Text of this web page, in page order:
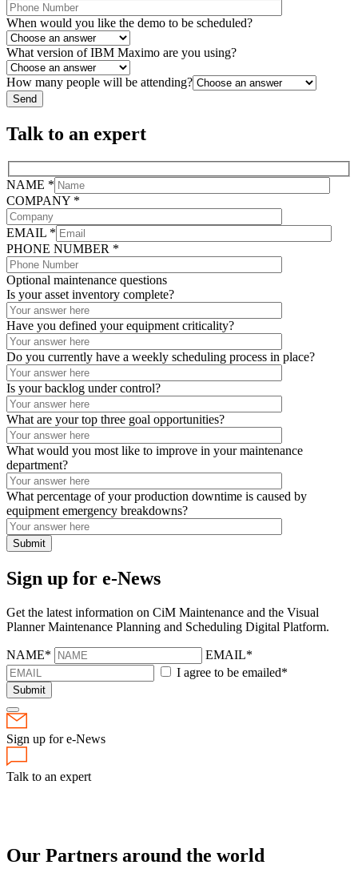
When would you like the demo to be scheduled?
What version of IBM Maximo are you using?
How many people will be attending?
Talk to an expert
NAME *
COMPANY *
EMAIL *
PHONE NUMBER *
Optional maintenance questions
Is your asset inventory complete?
Have you defined your equipment criticality?
Do you currently have a weekly scheduling process in place?
Is your backlog under control?
What are your top three goal opportunities?
What would you most like to improve in your maintenance
department?
What percentage of your production downtime is caused by
equipment emergency breakdowns?
Sign up for e-News
Get the latest information on CiM Maintenance and the Visual
Planner Maintenance Planning and Scheduling Digital Platform.
NAME*
EMAIL*
I agree to be emailed*
Submit
Sign up for e-News
Talk to an expert
Our Partners around the world